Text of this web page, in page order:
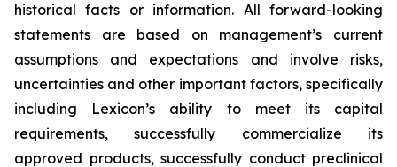
historical facts or information. All forward-looking
statements are based on management’s current
assumptions and expectations and involve risks,
uncertainties and other important factors, specifically
including Lexicon’s ability to meet its capital
requirements, successfully commercialize its
approved products, successfully conduct preclinical